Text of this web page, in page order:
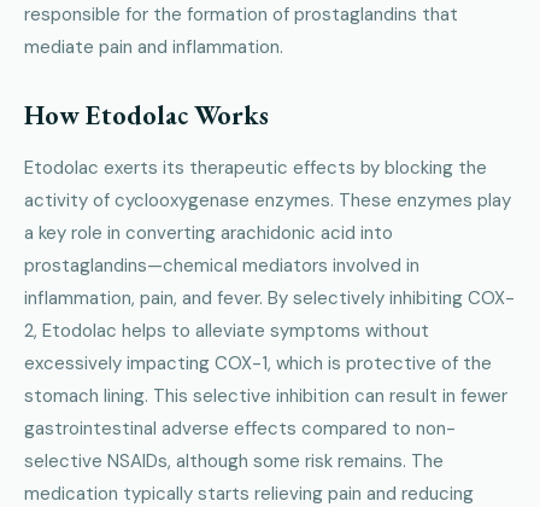
responsible for the formation of prostaglandins that
mediate pain and inflammation.
How Etodolac Works
Etodolac exerts its therapeutic effects by blocking the
activity of cyclooxygenase enzymes. These enzymes play
a key role in converting arachidonic acid into
prostaglandins—chemical mediators involved in
inflammation, pain, and fever. By selectively inhibiting COX-
2, Etodolac helps to alleviate symptoms without
excessively impacting COX-1, which is protective of the
stomach lining. This selective inhibition can result in fewer
gastrointestinal adverse effects compared to non-
selective NSAIDs, although some risk remains. The
medication typically starts relieving pain and reducing